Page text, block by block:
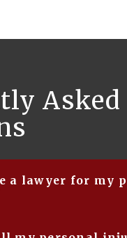
Asked
a lawyer for my